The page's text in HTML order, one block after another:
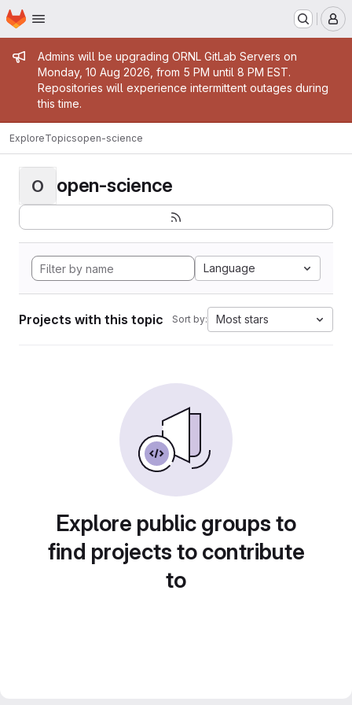
Skip to main content
Homepage
Admin message
Admins will be upgrading ORNL GitLab Servers on
Monday, 10 Aug 2026, from 5 PM until 8 PM EST.
Repositories will experience intermittent outages during
this time.
ExploreTopicsopen-science
O open-science
Language
Projects with this topic Sort by: Most stars
Explore public groups to
find projects to contribute
to